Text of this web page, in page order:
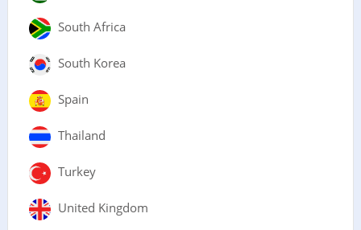
South Africa
South Korea
Spain
Thailand
Turkey
United Kingdom